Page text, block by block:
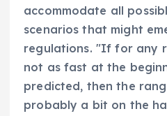
accommodate all
scenarios that might
regulations. "If for any
not as fast at the
predicted, then the
probably a bit on the